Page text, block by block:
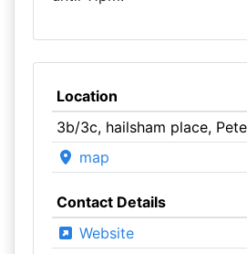
Location
3b/3c, hailsham place,
map
Contact Details
Website